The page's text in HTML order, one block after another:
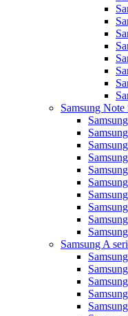
Samsung Note
Samsung A